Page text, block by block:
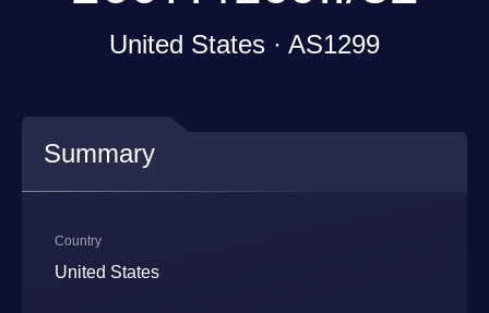
United States · AS1299
Summary
Country
United States